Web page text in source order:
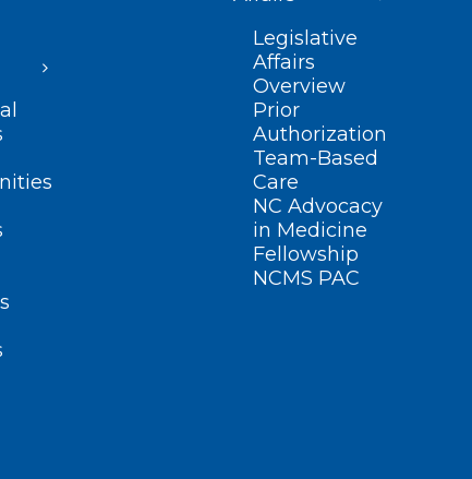
Legislative
Affairs
Overview
Prior
Authorization
Team-Based
Care
NC Advocacy
in Medicine
Fellowship
NCMS PAC